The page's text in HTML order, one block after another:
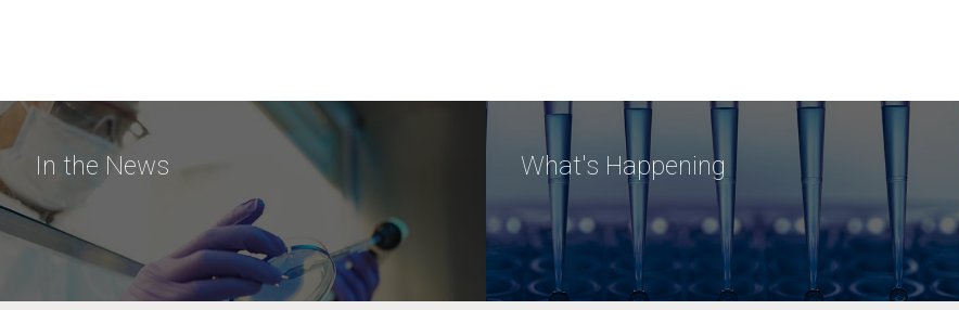
In the News What's Happening